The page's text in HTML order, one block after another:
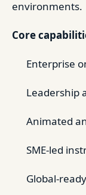
environments.
Core
Enterprise
Leadership
Animated
SME-led
Global-